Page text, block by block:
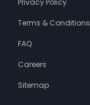
Privacy Policy
Terms & Conditions
FAQ
Careers
Sitemap